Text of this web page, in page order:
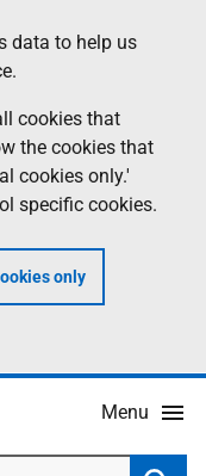
data to help us
cookies that
the cookies that
cookies only.'
specific cookies.
only
Menu